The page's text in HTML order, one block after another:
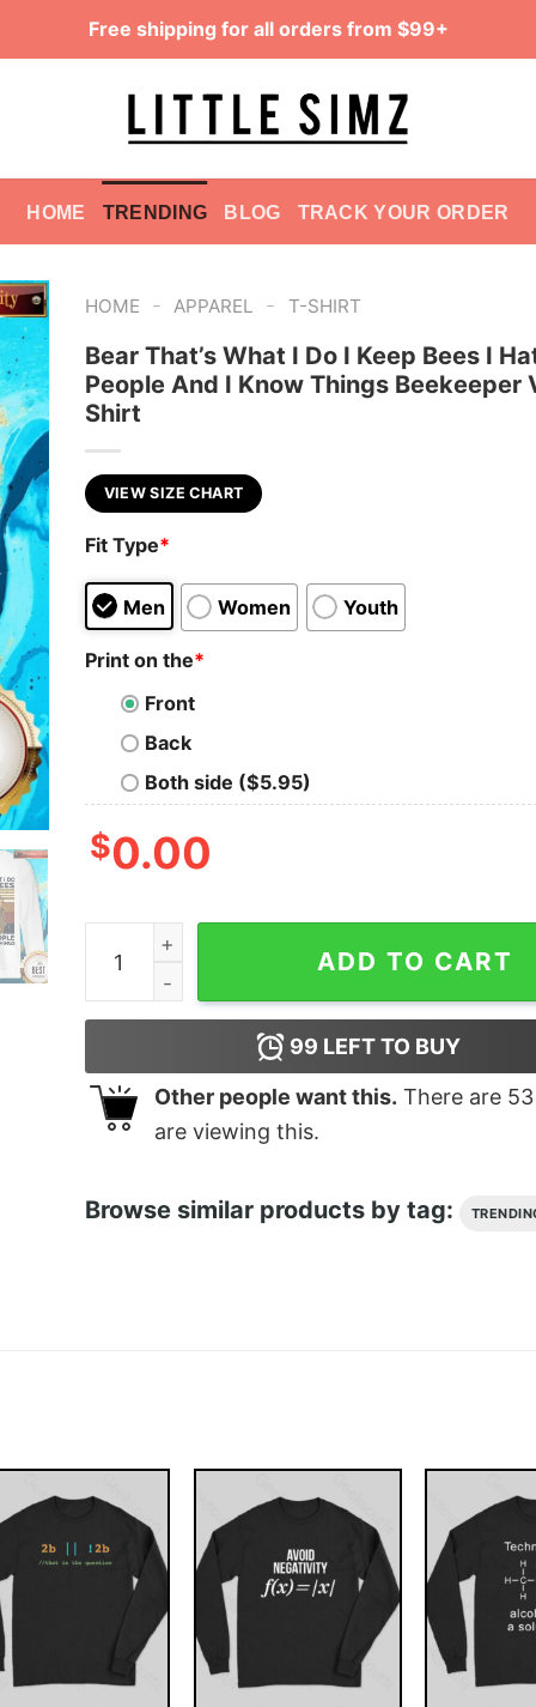
Free shipping for all orders from $99+
HOME TRENDING BLOG TRACK YOUR ORDER
HOME - APPAREL - T-SHIRT
Bear That’s What I Do I Keep Bees I
People And I Know Things Beekeeper
Shirt
VIEW SIZE CHART
Fit Type*
Men Women Youth
Print on the*
Front
Back
Both side ($5.95)
$0.00
Bear That’s What I Do I Keep Bees I Hate
ADD TO CART
99 LEFT TO BUY
Other people want this. There are 53
are viewing this.
Browse similar products by tag: